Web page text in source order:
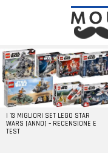
LATEST
STORIES
I 13 MIGLIORI SET LEGO STAR
WARS [ANNO] – RECENSIONE E
TEST